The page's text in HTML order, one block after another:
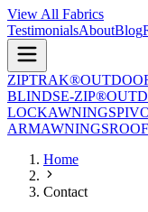
View All Fabrics
TestimonialsAboutBlog
ZIPTRAK®
BLINDSE-ZIP®
LOCKAWNINGS
ARMAWNINGS
Home
Contact